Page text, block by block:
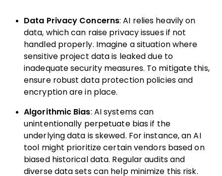
Data Privacy Concerns: AI relies heavily on
data, which can raise privacy issues if not
handled properly. Imagine a situation where
sensitive project data is leaked due to
inadequate security measures. To mitigate this,
ensure robust data protection policies and
encryption are in place.
Algorithmic Bias: AI systems can
unintentionally perpetuate bias if the
underlying data is skewed. For instance, an AI
tool might prioritize certain vendors based on
biased historical data. Regular audits and
diverse data sets can help minimize this risk.